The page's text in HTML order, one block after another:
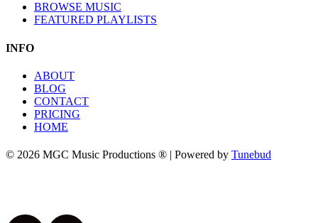
BROWSE MUSIC
FEATURED PLAYLISTS
INFO
ABOUT
BLOG
CONTACT
PRICING
HOME
© 2026 MGC Music Productions ® | Powered by Tunebud